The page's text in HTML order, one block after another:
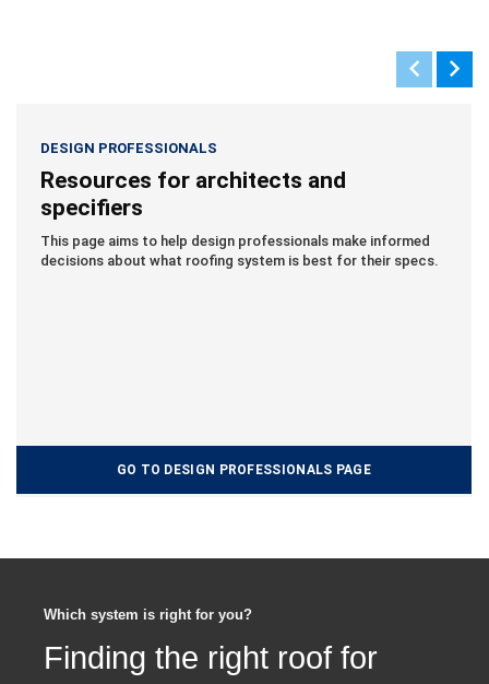
DESIGN PROFESSIONALS
Resources for architects and
specifiers
This page aims to help design professionals make informed
decisions about what roofing system is best for their specs.
GO TO DESIGN PROFESSIONALS PAGE
Which system is right for you?
Finding the right roof for